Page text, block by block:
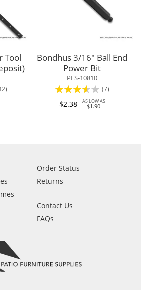
Tool
Bondhus 3/16" Ball End
Power Bit
PFS-10810
Rating:
69%
(7)
$2.38 AS LOW AS
$1.90
Order Status
Returns
Contact Us
FAQs